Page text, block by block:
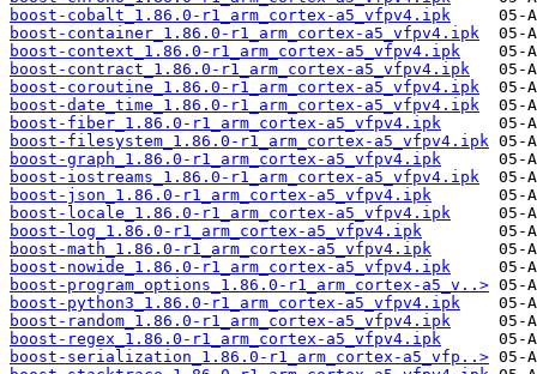
boost-cobalt_1.86.0-r1_arm_cortex-a5_vfpv4.ipk
boost-container_1.86.0-r1_arm_cortex-a5_vfpv4.ipk
boost-context_1.86.0-r1_arm_cortex-a5_vfpv4.ipk
boost-contract_1.86.0-r1_arm_cortex-a5_vfpv4.ipk
boost-coroutine_1.86.0-r1_arm_cortex-a5_vfpv4.ipk
boost-date_time_1.86.0-r1_arm_cortex-a5_vfpv4.ipk
boost-fiber_1.86.0-r1_arm_cortex-a5_vfpv4.ipk
boost-filesystem_1.86.0-r1_arm_cortex-a5_vfpv4.ipk
boost-graph_1.86.0-r1_arm_cortex-a5_vfpv4.ipk
boost-iostreams_1.86.0-r1_arm_cortex-a5_vfpv4.ipk
boost-json_1.86.0-r1_arm_cortex-a5_vfpv4.ipk
boost-locale_1.86.0-r1_arm_cortex-a5_vfpv4.ipk
boost-log_1.86.0-r1_arm_cortex-a5_vfpv4.ipk
boost-math_1.86.0-r1_arm_cortex-a5_vfpv4.ipk
boost-nowide_1.86.0-r1_arm_cortex-a5_vfpv4.ipk
boost-program_options_1.86.0-r1_arm_cortex-a5_v..>
boost-python3_1.86.0-r1_arm_cortex-a5_vfpv4.ipk
boost-random_1.86.0-r1_arm_cortex-a5_vfpv4.ipk
boost-regex_1.86.0-r1_arm_cortex-a5_vfpv4.ipk
boost-serialization_1.86.0-r1_arm_cortex-a5_vfp..>